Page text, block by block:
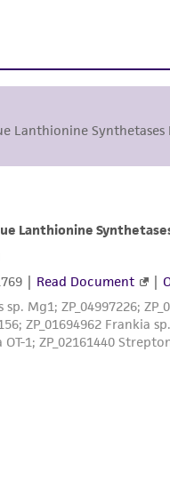
Lanthionine
Lanthionine
| Read Document |
sp. Mg1; ZP_04997226;
ZP_01694962 Frankia
OT-1; ZP_02161440